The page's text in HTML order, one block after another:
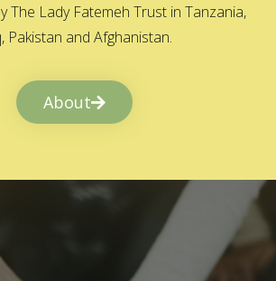
The Lady Fatemeh Trust in Tanzania,
Pakistan and Afghanistan.
About